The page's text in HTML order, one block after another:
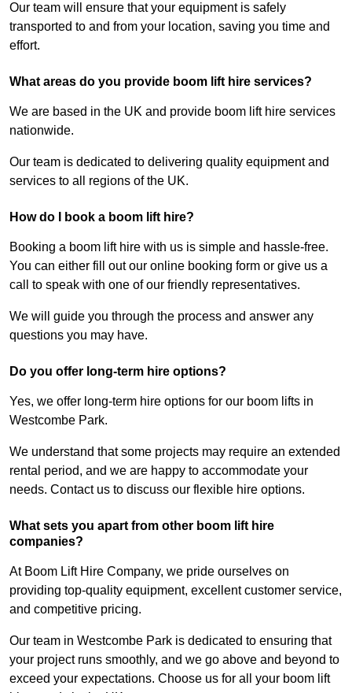
Our team will ensure that your equipment is safely
transported to and from your location, saving you time and
effort.
What areas do you provide boom lift hire services?
We are based in the UK and provide boom lift hire services
nationwide.
Our team is dedicated to delivering quality equipment and
services to all regions of the UK.
How do I book a boom lift hire?
Booking a boom lift hire with us is simple and hassle-free.
You can either fill out our online booking form or give us a
call to speak with one of our friendly representatives.
We will guide you through the process and answer any
questions you may have.
Do you offer long-term hire options?
Yes, we offer long-term hire options for our boom lifts in
Westcombe Park.
We understand that some projects may require an extended
rental period, and we are happy to accommodate your
needs. Contact us to discuss our flexible hire options.
What sets you apart from other boom lift hire
companies?
At Boom Lift Hire Company, we pride ourselves on
providing top-quality equipment, excellent customer service,
and competitive pricing.
Our team in Westcombe Park is dedicated to ensuring that
your project runs smoothly, and we go above and beyond to
exceed your expectations. Choose us for all your boom lift